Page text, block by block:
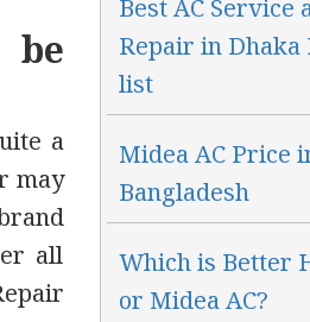
be
a
may
all
Best AC Service
Repair in Dhaka
list
Midea AC Price
Bangladesh
Which is Better
or Midea AC?